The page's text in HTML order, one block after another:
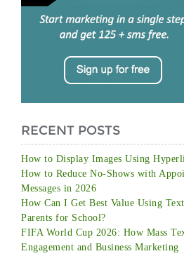
RECENT POSTS
How to Display Images Using
How to Reduce No-Shows with
Messages in 2026
How Can I Get Best Value Using
Parents for School?
FIFA World Cup 2026: How Mass
Engagement and Business Marketing